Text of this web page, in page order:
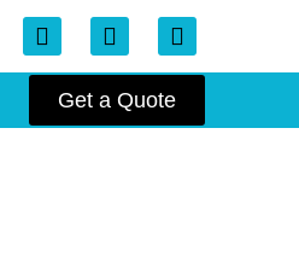
Get a Quote